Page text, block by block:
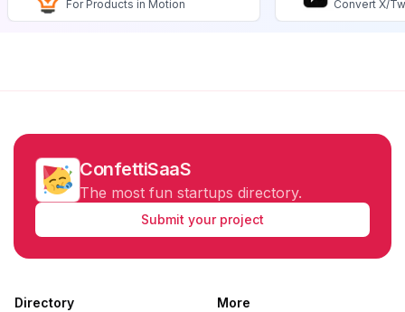
For Products in Motion Convert X/
ConfettiSaaS
The most fun startups directory.
Submit your project
Directory More